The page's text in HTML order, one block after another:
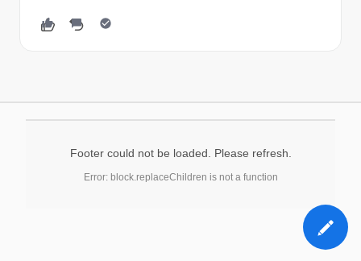
Footer could not be loaded. Please refresh.
Error: block.replaceChildren is not a function